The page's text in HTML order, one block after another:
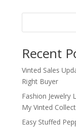
Recent
Vinted Sales
Right Buyer
Fashion Jewelry
My Vinted
Easy Stuffed